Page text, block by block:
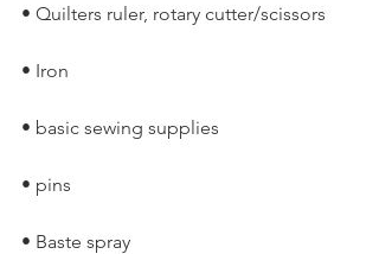
• Quilters ruler, rotary cutter/scissors
• Iron
• basic sewing supplies
• pins
• Baste spray